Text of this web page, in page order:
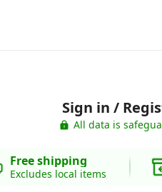
Sign in /
All data is
Free shipping
Excludes local items